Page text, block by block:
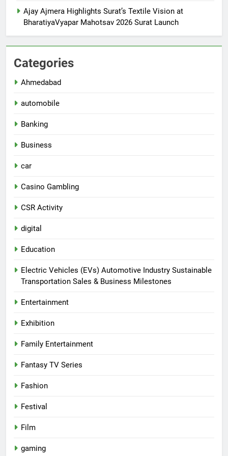
Ajay Ajmera Highlights Surat’s Textile Vision at
BharatiyaVyapar Mahotsav 2026 Surat Launch
Categories
Ahmedabad
automobile
Banking
Business
car
Casino Gambling
CSR Activity
digital
Education
Electric Vehicles (EVs) Automotive Industry Sustainable
Transportation Sales & Business Milestones
Entertainment
Exhibition
Family Entertainment
Fantasy TV Series
Fashion
Festival
Film
gaming